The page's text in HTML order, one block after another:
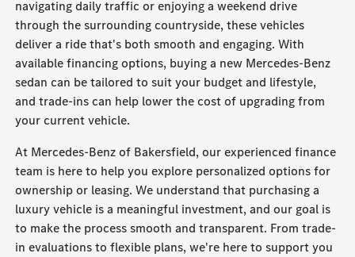
navigating daily traffic or enjoying a weekend drive
through the surrounding countryside, these vehicles
deliver a ride that's both smooth and engaging. With
available financing options, buying a new Mercedes-Benz
sedan can be tailored to suit your budget and lifestyle,
and trade-ins can help lower the cost of upgrading from
your current vehicle.
At Mercedes-Benz of Bakersfield, our experienced finance
team is here to help you explore personalized options for
ownership or leasing. We understand that purchasing a
luxury vehicle is a meaningful investment, and our goal is
to make the process smooth and transparent. From trade-
in evaluations to flexible plans, we're here to support you